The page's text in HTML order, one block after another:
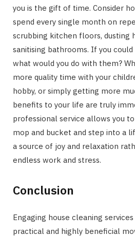
you is the gift of time. Consider
spend every single month on
scrubbing kitchen floors, dusting
sanitising bathrooms. If you
what would you do with them?
more quality time with your
hobby, or simply getting more
benefits to your life are truly
professional service allows you
mop and bucket and step into a
a source of joy and relaxation
endless work and stress.
Conclusion
Engaging house cleaning
practical and highly beneficial